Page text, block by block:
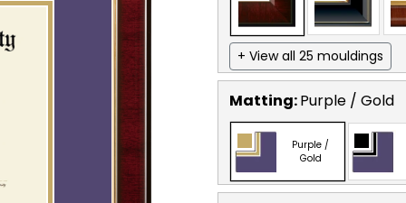
+ View all 25 mouldings
Matting:Purple / Gold
Purple /
Gold